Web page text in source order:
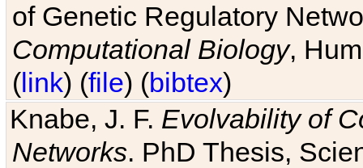
of Genetic Regulatory
Computational Biology,
(link) (file) (bibtex)
Knabe, J. F. Evolvability of
Networks. PhD Thesis,